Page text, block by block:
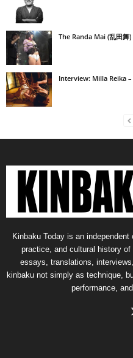
The Randa Mai (乱田舞
Interview: Milla Reika
Kinbaku Today is an
practice, and cultural history of
essays, translations,
kinbaku not simply as technique,
performance,